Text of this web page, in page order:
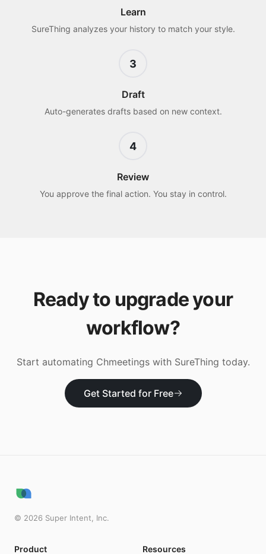
Learn
SureThing analyzes your history to match your style.
3
Draft
Auto-generates drafts based on new context.
4
Review
You approve the final action. You stay in control.
Ready to upgrade your
workflow?
Start automating Chmeetingswith SureThing today.
Get Started for Free
© 2026 Super Intent, Inc.
Product Resources